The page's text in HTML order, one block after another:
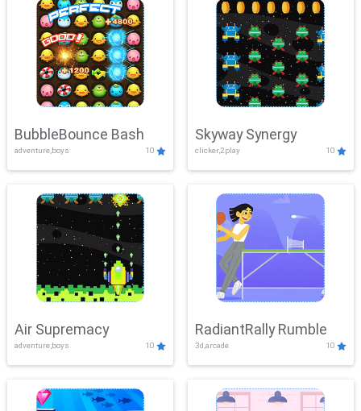
BubbleBounce Bash
adventure,boys 10
Skyway Synergy
clicker,2play 10
Air Supremacy
adventure,boys 10
RadiantRally Rumble
3d,arcade 10